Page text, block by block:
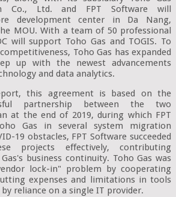
Co., Ltd. and FPT Software will
development center in Da Nang,
MOU. With a team of 50 professional
will support Toho Gas and TOGIS. To
Toho Gas has expanded
up with the newest advancements
and data analytics.
this agreement is based on the
partnership between the two
at the end of 2019, during which FPT
Gas in several system migration
19 obstacles, FPT Software succeeded
projects effectively, contributing
business continuity. Toho Gas was
lock-in" problem by cooperating
expenses and limitations in tools
reliance on a single IT provider.